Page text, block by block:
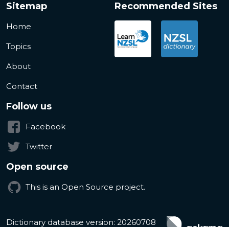
Sitemap
Home
Topics
About
Contact
Recommended Sites
Follow us
Facebook
Twitter
Open source
This is an Open Source project.
Dictionary database version: 20260708